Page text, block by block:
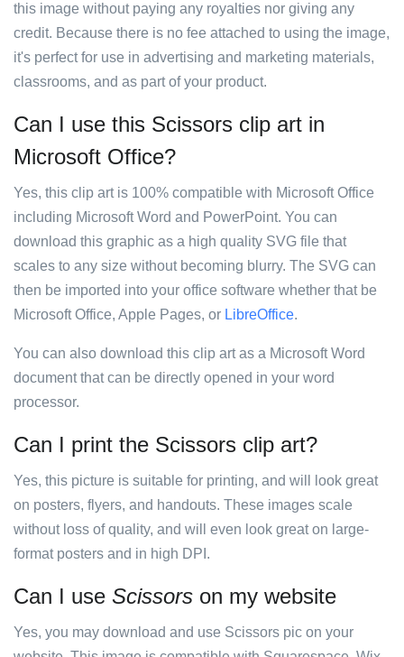
this image without paying any royalties nor giving any
credit. Because there is no fee attached to using the image,
it's perfect for use in advertising and marketing materials,
classrooms, and as part of your product.
Can I use this Scissors clip art in
Microsoft Office?
Yes, this clip art is 100% compatible with Microsoft Office
including Microsoft Word and PowerPoint. You can
download this graphic as a high quality SVG file that
scales to any size without becoming blurry. The SVG can
then be imported into your office software whether that be
Microsoft Office, Apple Pages, or LibreOffice.
You can also download this clip art as a Microsoft Word
document that can be directly opened in your word
processor.
Can I print the Scissors clip art?
Yes, this picture is suitable for printing, and will look great
on posters, flyers, and handouts. These images scale
without loss of quality, and will even look great on large-
format posters and in high DPI.
Can I use Scissors on my website
Yes, you may download and use Scissors pic on your